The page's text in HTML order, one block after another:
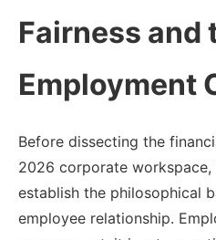
Fairness and
Employment
Before dissecting the
2026 corporate
establish the philosophical
employee relationship.